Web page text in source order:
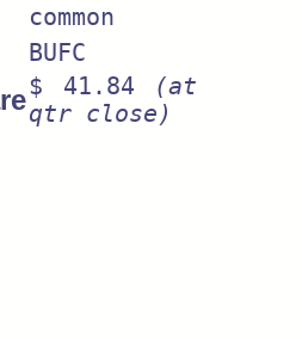
common
BUFC
$ 41.84
(at
qtr close)